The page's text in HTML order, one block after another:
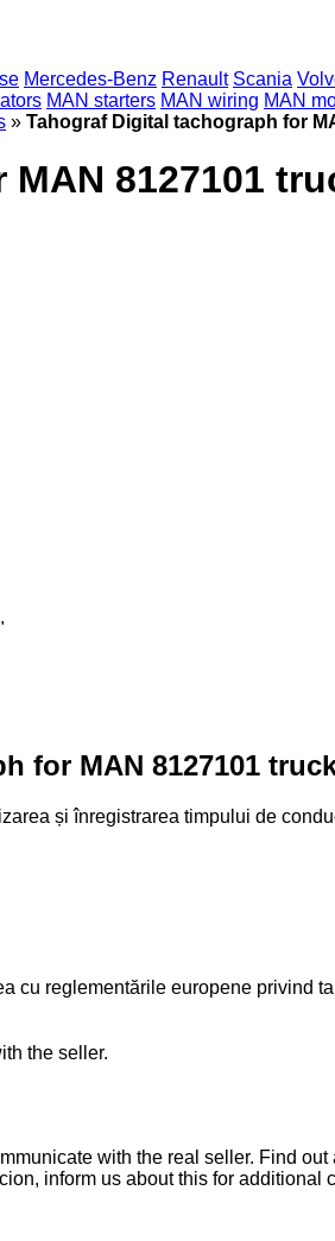
Mercedes-Benz Renault Scania
MAN starters MAN wiring MAN
» Tahograf Digital tachograph for
8127101
for MAN 8127101
și înregistrarea timpului de
cu reglementările europene privind
the seller.
with the real seller. Find
inform us about this for additional